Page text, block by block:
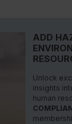
ADD
Unlock
insights
human